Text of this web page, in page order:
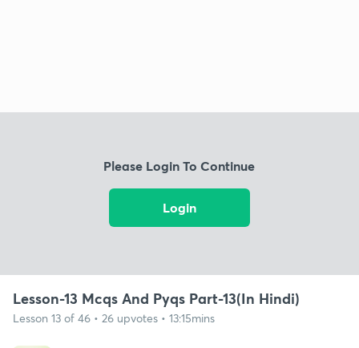
Please Login To Continue
Login
Lesson-13 Mcqs And Pyqs Part-13(In Hindi)
Lesson 13 of 46 • 26 upvotes • 13:15mins